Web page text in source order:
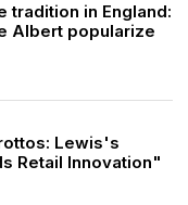
tradition in England:
Albert popularize
Lewis's
Retail Innovation"